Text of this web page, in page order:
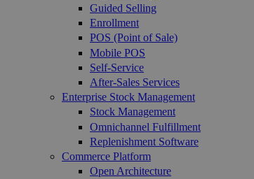
Guided Selling
Enrollment
POS (Point of Sale)
Mobile POS
Self-Service
After-Sales Services
Enterprise Stock Management
Stock Management
Omnichannel Fulfillment
Replenishment Software
Commerce Platform
Open Architecture